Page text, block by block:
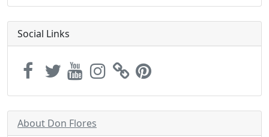
Social Links
About Don Flores